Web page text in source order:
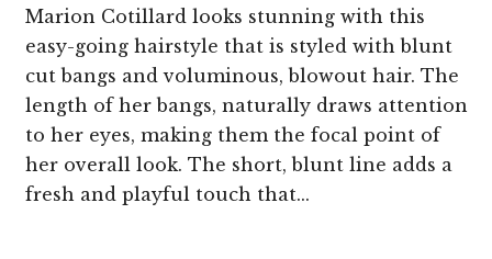
Marion Cotillard looks stunning with this
easy-going hairstyle that is styled with blunt
cut bangs and voluminous, blowout hair. The
length of her bangs, naturally draws attention
to her eyes, making them the focal point of
her overall look. The short, blunt line adds a
fresh and playful touch that...